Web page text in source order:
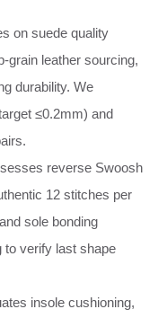
on suede quality
grain leather sourcing,
durability. We
≤0.2mm) and
reverse Swoosh
12 stitches per
sole bonding
to verify last shape
insole cushioning,